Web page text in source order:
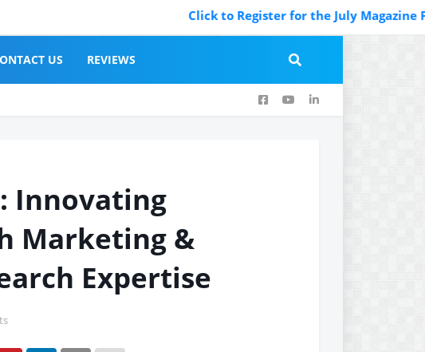
Click to Register for the July Magazine
US REVIEWS
Innovating
Marketing &
Expertise